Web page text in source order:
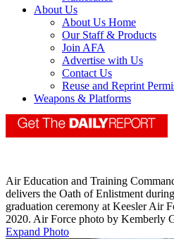
About Us
About Us Home
Our Staff & Products
Join AFA
Advertise with Us
Contact Us
Reuse and Reprint
Weapons & Platforms
Air Education and Training
delivers the Oath of Enlistment
graduation ceremony at Keesler Air
2020. Air Force photo by Kemberly
Expand Photo